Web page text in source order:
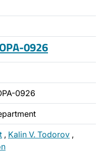
0926
0926
, Kalin V. Todorov ,